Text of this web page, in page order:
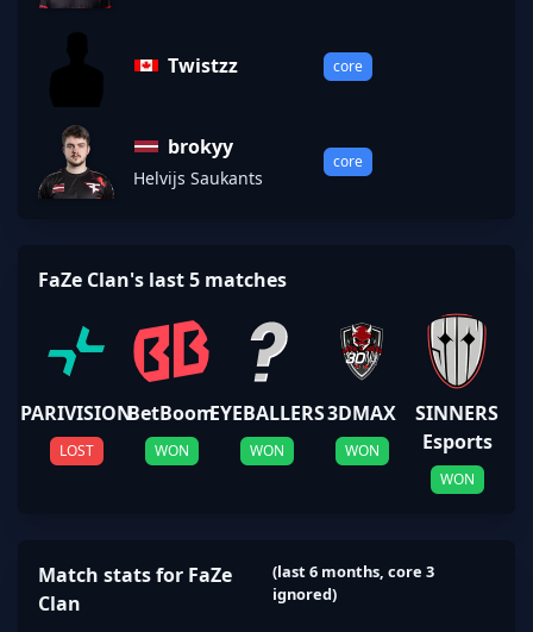
Twistzz core
brokyy
Helvijs Saukants
core
FaZe Clan's last 5 matches
PARIVISION
LOST
BetBoom
WON
EYEBALLERS
WON
3DMAX
WON
SINNERS
Esports
WON
Match stats for FaZe
Clan
(last 6 months, core 3
ignored)